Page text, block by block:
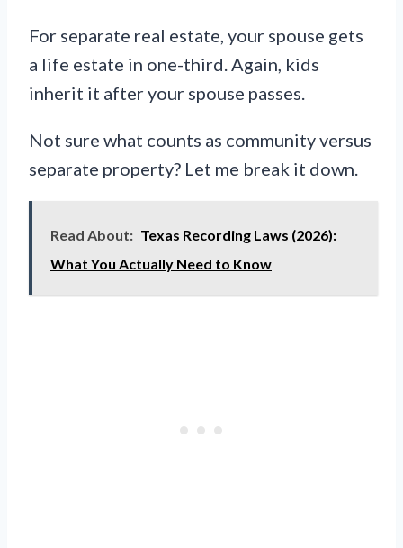
For separate real estate, your spouse gets
a life estate in one-third. Again, kids
inherit it after your spouse passes.
Not sure what counts as community versus
separate property? Let me break it down.
Read About: Texas Recording Laws (2026):
What You Actually Need to Know